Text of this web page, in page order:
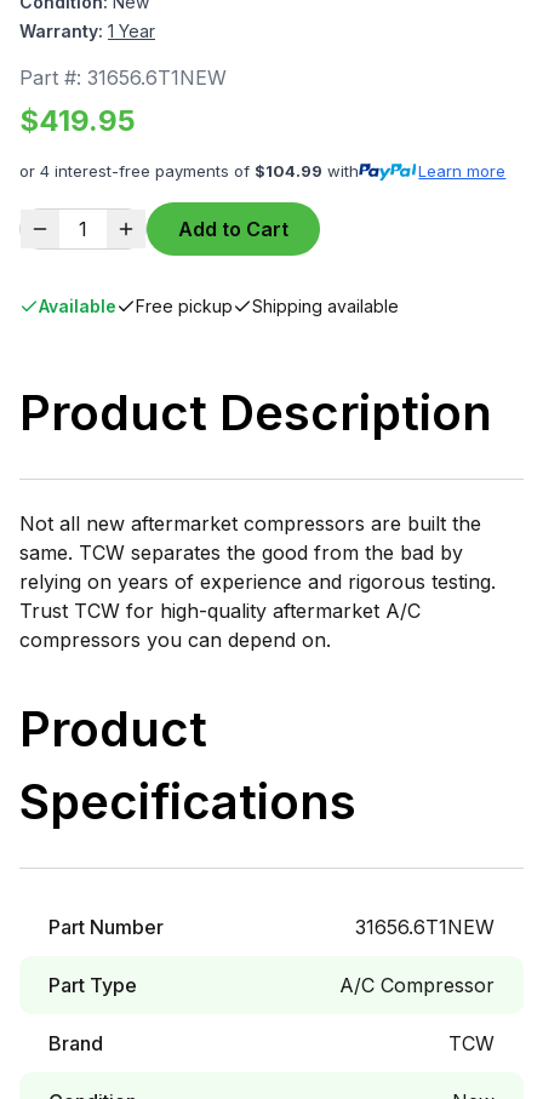
Warranty: 1 Year
Part #: 31656.6T1NEW
$419.95
or 4 interest-free payments of $104.99 with Learn more
1 Add to Cart
Available Free pickup Shipping available
Product Description
Not all new aftermarket compressors are built the
same. TCW separates the good from the bad by
relying on years of experience and rigorous testing.
Trust TCW for high-quality aftermarket A/C
compressors you can depend on.
Product
Specifications
Part Number 31656.6T1NEW
Part Type A/C Compressor
Brand TCW